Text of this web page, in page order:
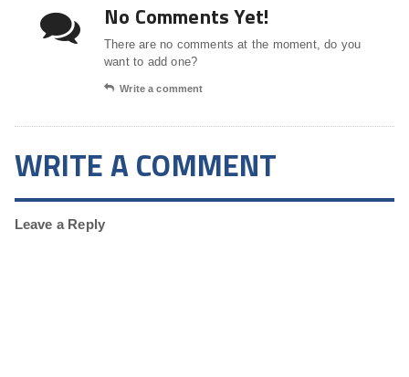
No Comments Yet!
There are no comments at the moment, do you
want to add one?
Write a comment
WRITE A COMMENT
Leave a Reply